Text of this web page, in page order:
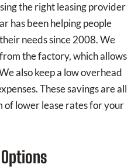
the right leasing provider
has been helping people
needs since 2008. We
the factory, which allows
also keep a low overhead
These savings are all
of lower lease rates for your